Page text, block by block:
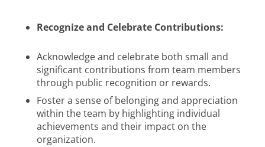
Recognize and Celebrate Contributions:
Acknowledge and celebrate both small and
significant contributions from team members
through public recognition or rewards.
Foster a sense of belonging and appreciation
within the team by highlighting individual
achievements and their impact on the
organization.